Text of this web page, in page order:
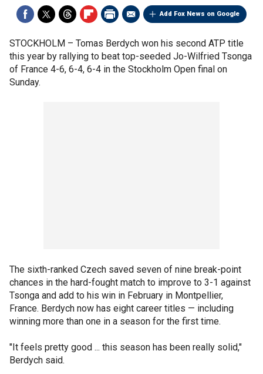
Add Fox News on Google
STOCKHOLM – Tomas Berdych won his second ATP title
this year by rallying to beat top-seeded Jo-Wilfried Tsonga
of France 4-6, 6-4, 6-4 in the Stockholm Open final on
Sunday.
The sixth-ranked Czech saved seven of nine break-point
chances in the hard-fought match to improve to 3-1 against
Tsonga and add to his win in February in Montpellier,
France. Berdych now has eight career titles — including
winning more than one in a season for the first time.
"It feels pretty good ... this season has been really solid,"
Berdych said.